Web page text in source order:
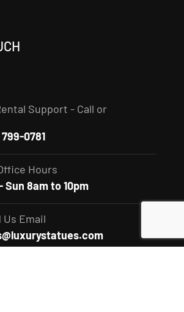
Support - Call or
0781
Hours
Sun 8am to 10pm
Us Email